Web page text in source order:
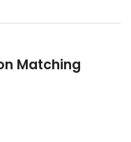
Matching